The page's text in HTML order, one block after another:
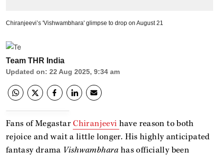
Chiranjeevi’s 'Vishwambhara' glimpse to drop on August 21
Team THR India
Updated on: 22 Aug 2025, 9:34 am
Fans of MegastarChiranjeevi have reason to both
rejoice and wait a little longer. His highly anticipated
fantasy drama Vishwambhara has officially been